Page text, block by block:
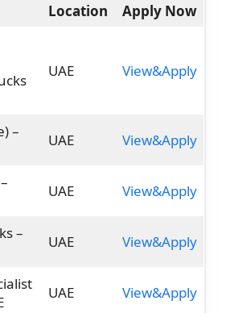
Location
Apply Now
UAE View&Apply
–
UAE View&Apply
UAE View&Apply
–
UAE View&Apply
UAE View&Apply